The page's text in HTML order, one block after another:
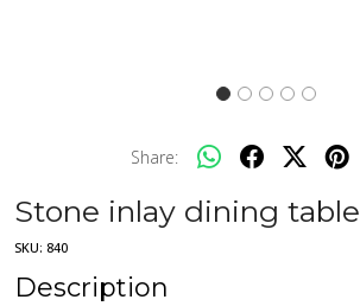
Share:
Stone inlay dining table
SKU: 840
Description